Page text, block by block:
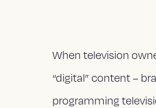
When television
“digital” content –
programming